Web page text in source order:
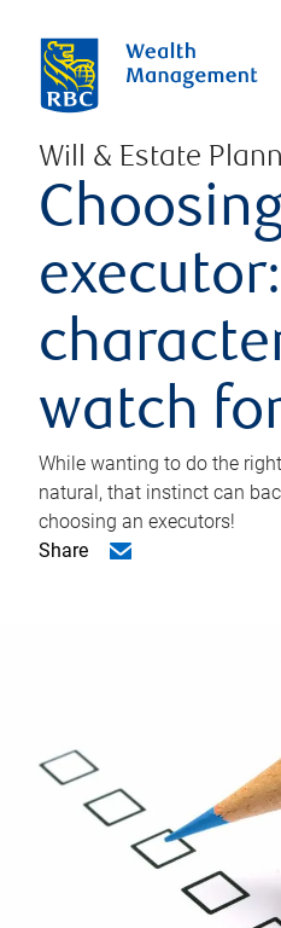
Will & Estate
watch
While wanting to do the
natural, that instinct can
choosing an executors!
Share